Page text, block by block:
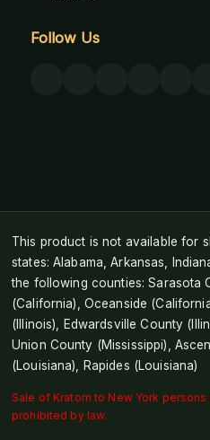
Follow Us
This product is not available for
states: Alabama, Arkansas,
the following counties: Sarasota
(California), Oceanside
(Illinois), Edwardsville County
Union County (Mississippi),
(Louisiana), Rapides (Louisiana)
Sale of Kratom to New York
prohibited by law.